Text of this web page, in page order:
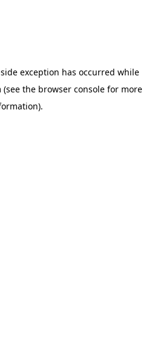
exception has occurred while
(see the browser consolefor more